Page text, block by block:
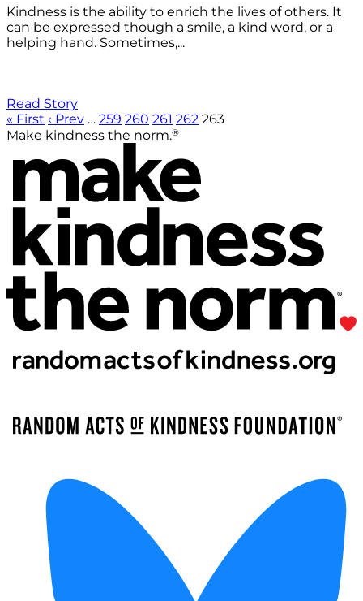
Kindness is the ability to enrich the lives of others. It
can be expressed though a smile, a kind word, or a
helping hand. Sometimes,...
Read Story
« First ‹ Prev … 259 260 261 262 263
Make kindness the norm.®